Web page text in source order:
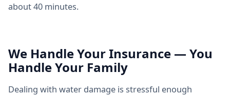
about 40 minutes.
We Handle Your Insurance — You
Handle Your Family
Dealing with water damage is stressful enough